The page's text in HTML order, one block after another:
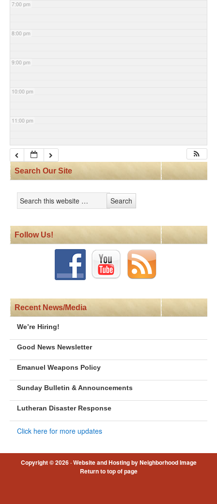
7:00 pm
8:00 pm
9:00 pm
10:00 pm
11:00 pm
Search Our Site
Follow Us!
Recent News/Media
We’re Hiring!
Good News Newsletter
Emanuel Weapons Policy
Sunday Bulletin & Announcements
Lutheran Disaster Response
Click here for more updates
Copyright © 2026 ·Website and Hosting by Neighborhood Image
Return to top of page